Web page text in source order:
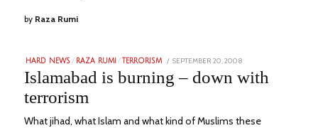
by Raza Rumi
HARD NEWS / RAZA RUMI / TERRORISM
POSTED
SEPTEMBER 20, 2008
2023
Islamabad is burning – down with
terrorism
What jihad, what Islam and what kind of Muslims these